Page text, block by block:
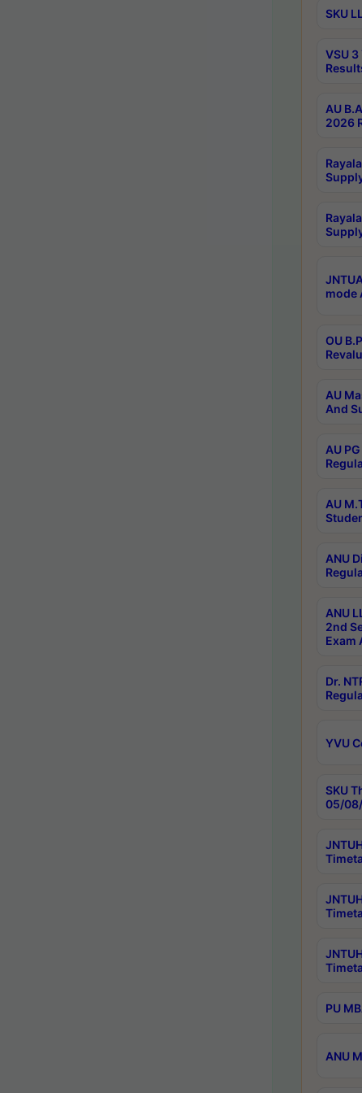
SKU
VSU 3
AU
2026
mode
OU
AU
And
AU
AU
ANU
ANU
2nd
Exam
Dr.
YVU
SKU
05/
PU
ANU